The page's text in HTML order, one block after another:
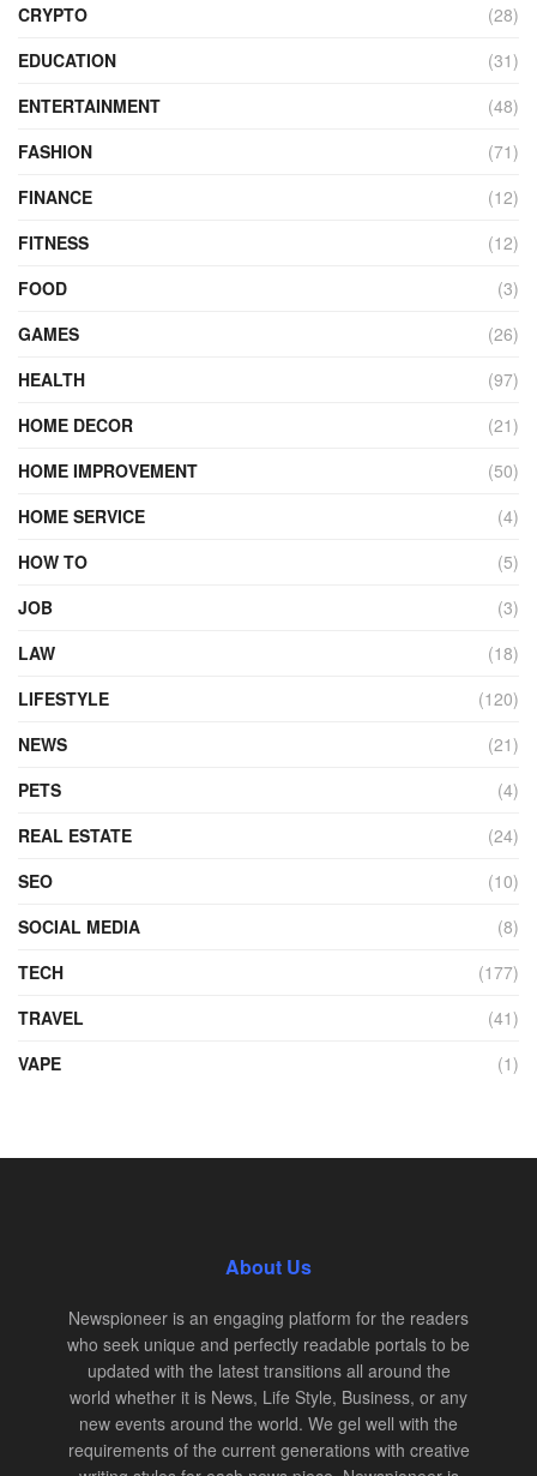
CRYPTO
(28)
EDUCATION
(31)
ENTERTAINMENT
(48)
FASHION
(71)
FINANCE
(12)
FITNESS
(12)
FOOD
(3)
GAMES
(26)
HEALTH
(97)
HOME DECOR
(21)
HOME IMPROVEMENT
(50)
HOME SERVICE
(4)
HOW TO
(5)
JOB
(3)
LAW
(18)
LIFESTYLE
(120)
NEWS
(21)
PETS
(4)
REAL ESTATE
(24)
SEO
(10)
SOCIAL MEDIA
(8)
TECH
(177)
TRAVEL
(41)
VAPE
(1)
About Us
Newspioneer is an engaging platform for the readers
who seek unique and perfectly readable portals to be
updated with the latest transitions all around the
world whether it is News, Life Style, Business, or any
new events around the world. We gel well with the
requirements of the current generations with creative